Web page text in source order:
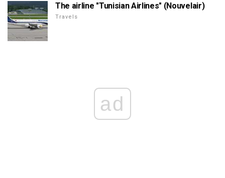
The airline "Tunisian Airlines" (Nouvelair)
Travels
ad